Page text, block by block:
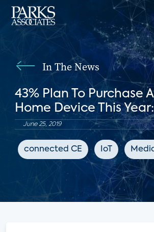
In The News
43% Plan To Purchase
Home Device This
June 25, 2019
connected CE IoT